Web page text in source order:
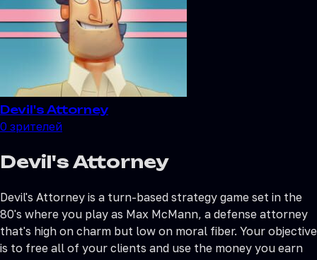
Devil's Attorney
0 зрителей
Devil's Attorney
Devil's Attorney is a turn-based strategy game set in the
80's where you play as Max McMann, a defense attorney
that's high on charm but low on moral fiber. Your objective
is to free all of your clients and use the money you earn